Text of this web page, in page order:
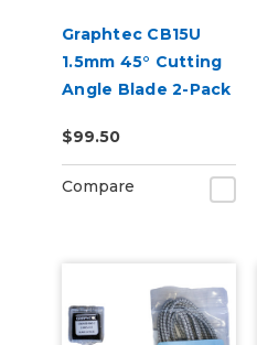
Graphtec CB15U
1.5mm 45° Cutting
Angle Blade 2-Pack
Holders)
$99.50
Compare